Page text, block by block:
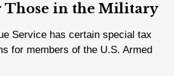
Those in the Military
Service has certain special tax
for members of the U.S. Armed